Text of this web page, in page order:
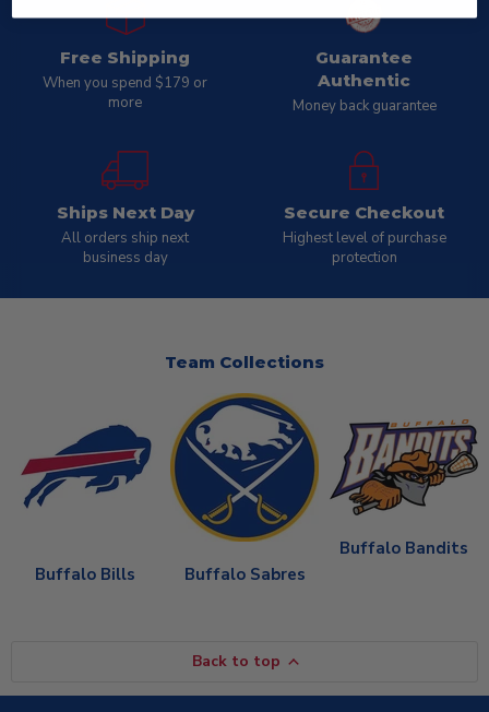
Free Shipping
When you spend $179 or
more
Guarantee
Authentic
Money back guarantee
Ships Next Day
All orders ship next
business day
Secure Checkout
Highest level of purchase
protection
Team Collections
Buffalo Bills Buffalo Sabres
Buffalo Bandits
Back to top